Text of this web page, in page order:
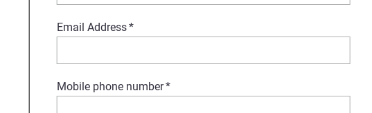
Email Address*
Mobile phone number*